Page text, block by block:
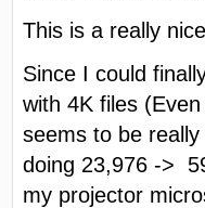
This is a really
Since I could
with 4K files
seems to be
doing 23,976 ->
my projector